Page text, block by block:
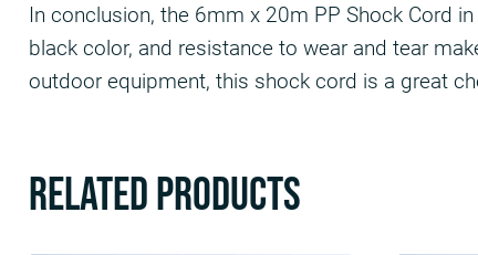
In conclusion, the 6mm x 20m PP Shock Cord
black color, and resistance to wear and tear
outdoor equipment, this shock cord is a great
Related products